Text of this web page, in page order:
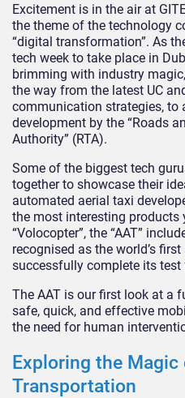
Excitement is in the air at
the theme of the technology
“digital transformation”. As
tech week to take place in
brimming with industry
the way from the latest UC
communication strategies, to
development by the “Roads
Authority” (RTA).
Some of the biggest tech
together to showcase their
automated aerial taxi
the most interesting products
“Volocopter”, the “AAT”
recognised as the world’s
successfully complete its test
The AAT is our first look at a
safe, quick, and effective
the need for human
Exploring the
Transportation